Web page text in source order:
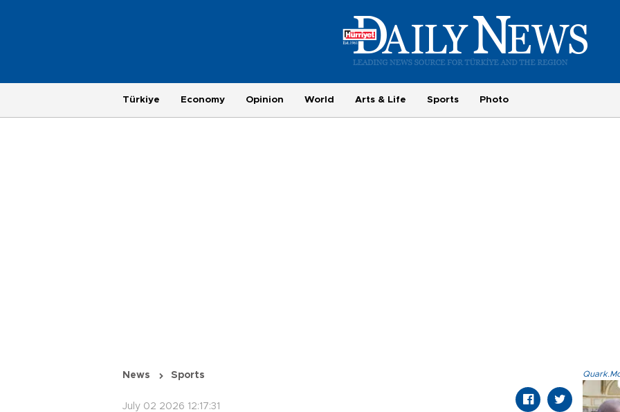
Türkiye Economy Opinion World Arts & Life Sports Photo
News Sports
July 02 2026 12:17:31